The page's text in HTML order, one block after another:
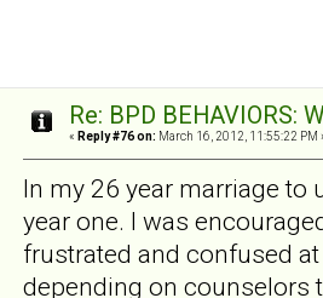
Re: BPD BEHAVIORS:
« Reply #76 on: March 16, 2012, 11:55:22 PM
In my 26 year marriage to
year one. I was
frustrated and confused
depending on counselors